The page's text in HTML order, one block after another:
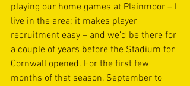
playing our home games at Plainmoor – I
live in the area; it makes player
recruitment easy – and we’d be there for
a couple of years before the Stadium for
Cornwall opened. For the first few
months of that season, September to